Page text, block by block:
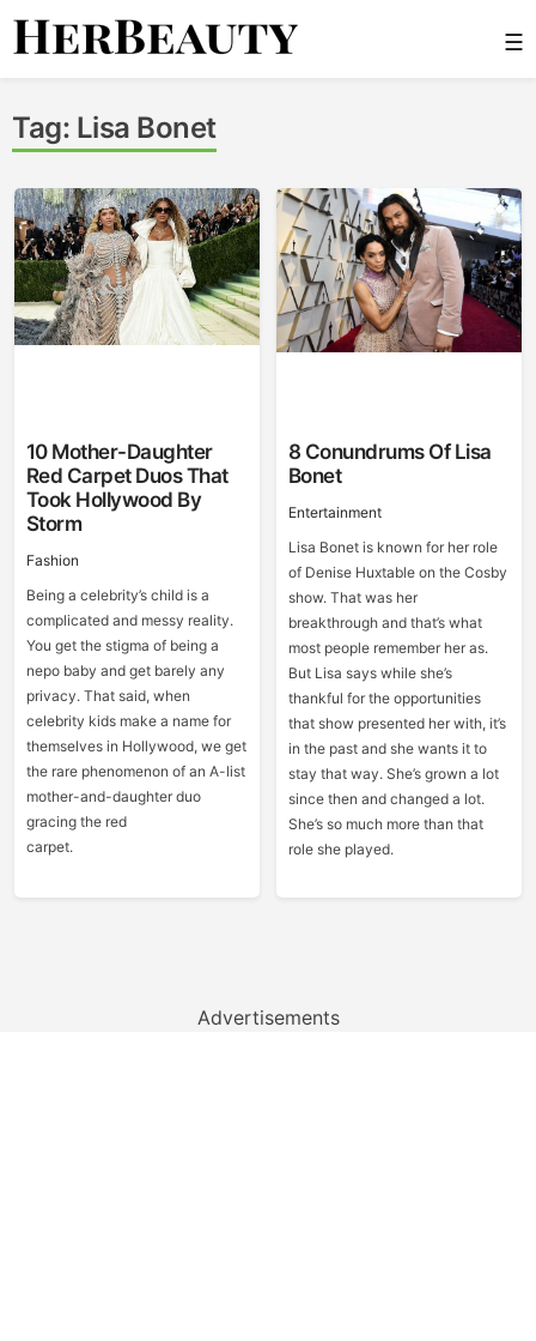
Skip
☰
Tag: Lisa Bonet
10 Mother-Daughter
Red Carpet Duos That
Took Hollywood By
Storm
Fashion
Being a celebrity’s child is a
complicated and messy reality.
You get the stigma of being a
nepo baby and get barely any
privacy. That said, when
celebrity kids make a name for
themselves in Hollywood, we get
the rare phenomenon of an A-list
mother-and-daughter duo
gracing the red
carpet.
8 Conundrums Of Lisa
Bonet
Entertainment
Lisa Bonet is known for her role
of Denise Huxtable on the Cosby
show. That was her
breakthrough and that’s what
most people remember her as.
But Lisa says while she’s
thankful for the opportunities
that show presented her with, it’s
in the past and she wants it to
stay that way. She’s grown a lot
since then and changed a lot.
She’s so much more than that
role she played.
Advertisements